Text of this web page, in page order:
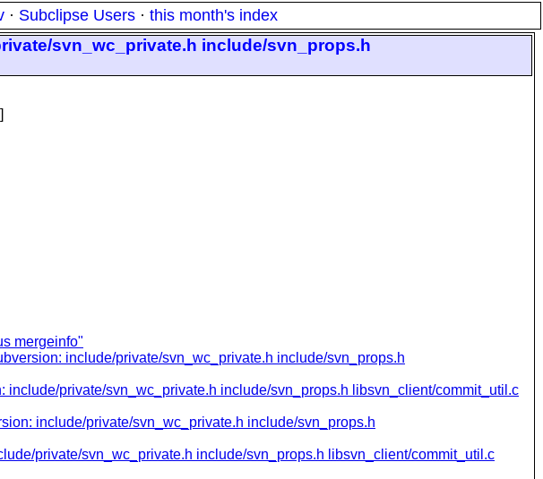
· Subclipse Users · this month's index
svn_wc_private.h include/svn_props.h
]
mergeinfo"
include/private/svn_wc_private.h include/svn_props.h
private/svn_wc_private.h include/svn_props.h libsvn_client/commit_util.c
include/private/svn_wc_private.h include/svn_props.h
private/svn_wc_private.h include/svn_props.h libsvn_client/commit_util.c